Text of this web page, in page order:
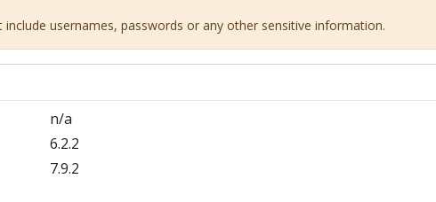
usernames, passwords or any other sensitive information.
n/a
6.2.2
7.9.2